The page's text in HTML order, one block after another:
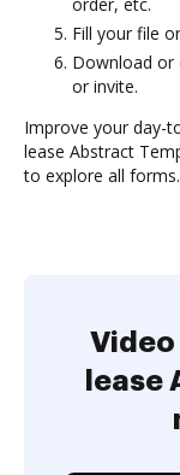
Fill your file
Download or
or invite.
Improve your day-
lease Abstract
to explore all forms.
Video
lease